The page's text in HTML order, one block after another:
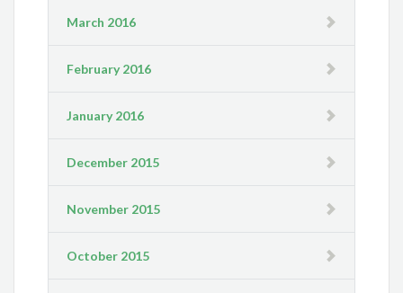
March 2016
February 2016
January 2016
December 2015
November 2015
October 2015